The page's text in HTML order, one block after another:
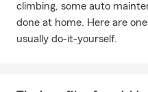
climbing, some auto
done at home. Here are
usually do-it-yourself.